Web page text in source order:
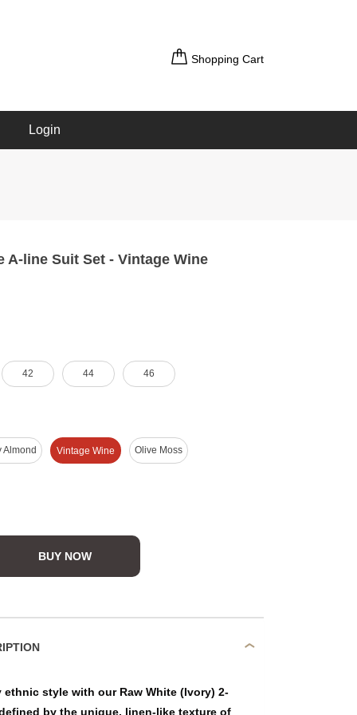
Shopping Cart
Login
A-line Suit Set - Vintage Wine
42 44 46
Almond Vintage Wine Olive Moss
BUY NOW
DESCRIPTION
style with our Raw White (Ivory) 2-
by the unique, linen-like texture of